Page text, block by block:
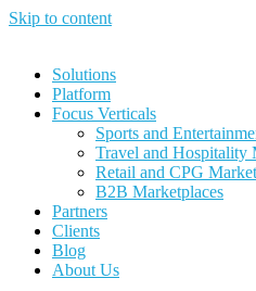
Skip to content
Solutions
Platform
Focus Verticals
Sports and
Travel and Hospitality
Retail and CPG
B2B Marketplaces
Partners
Clients
Blog
About Us